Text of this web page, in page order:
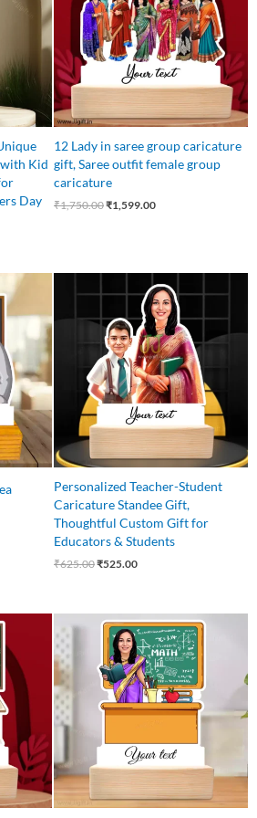
with Kid
Day
12 Lady in saree group caricature
gift, Saree outfit female group
caricature
₹1,750.00₹1,599.00
Personalized Teacher-Student
Caricature Standee Gift,
Thoughtful Custom Gift for
Educators & Students
₹625.00
price
₹625.00.
₹525.00
price
is:
₹525.00.
Original
price
was:
₹575.00.
Current
price
is:
₹499.00.